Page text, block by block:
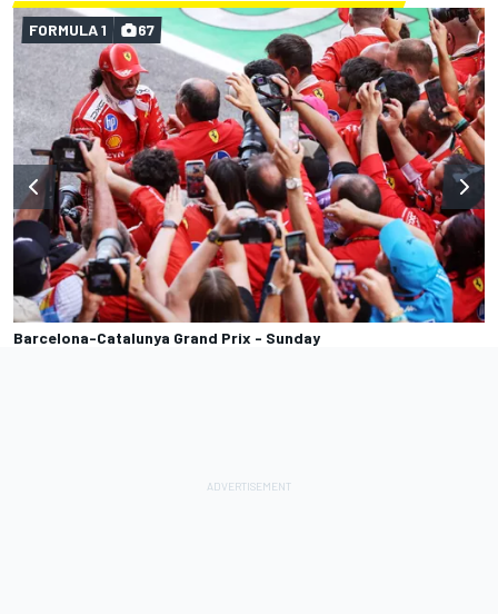
Barcelona-Catalunya Grand Prix - Sunday
FORMULA 1 67